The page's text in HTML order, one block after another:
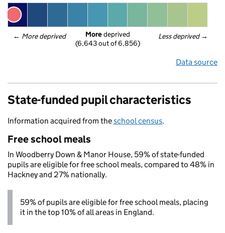
← More deprived Less deprived →
More deprived
(6,643 out of 6,856)
Data source
State-funded pupil characteristics
Information acquired from theschool census.
Free school meals
In Woodberry Down & Manor House, 59% of state-funded
pupils are eligible for free school meals, compared to 48% in
Hackney and 27% nationally.
59% of pupils are eligible for free school meals, placing
it in the top 10% of all areas in England.